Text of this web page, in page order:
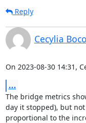
Reply
Cecylia
On 2023-08-30 14:31,
...
The bridge metrics
day it stopped), but
proportional to the